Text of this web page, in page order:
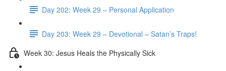
Day 202: Week 29 – Personal Application
Day 203: Week 29 – Devotional – Satan’s Traps!
Week 30: Jesus Heals the Physically Sick